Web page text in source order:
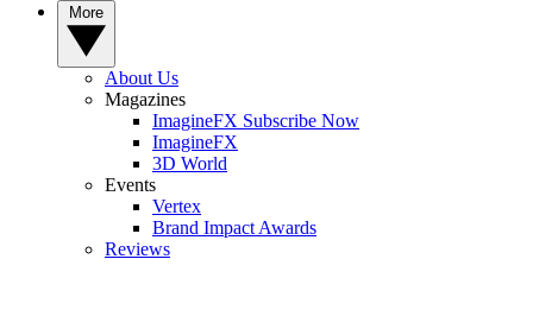
About Us
Magazines
ImagineFX Subscribe Now
ImagineFX
3D World
Events
Vertex
Brand Impact Awards
Reviews